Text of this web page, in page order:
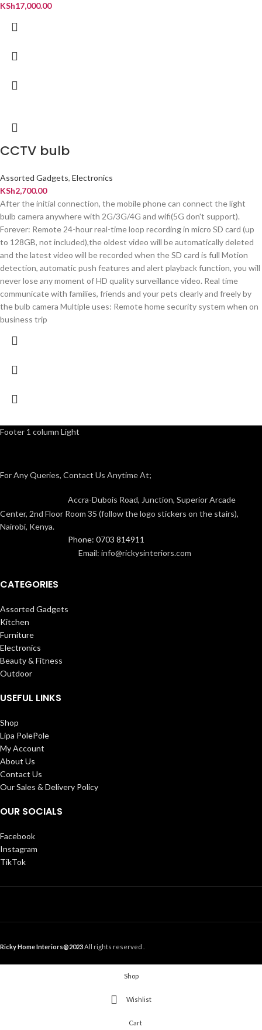
KSh17,000.00
CCTV bulb
Assorted Gadgets, Electronics
KSh2,700.00
After the initial connection, the mobile phone can connect the light
bulb camera anywhere with 2G/3G/4G and wifi(5G don't support).
Forever: Remote 24-hour real-time loop recording in micro SD card (up
to 128GB, not included),the oldest video will be automatically deleted
and the latest video will be recorded when the SD card is full Motion
detection, automatic push features and alert playback function, you will
never lose any moment of HD quality surveillance video. Real time
communicate with families, friends and your pets clearly and freely by
the bulb camera Multiple uses: Remote home security system when on
business trip
Footer 1 column Light
For Any Queries, Contact Us Anytime At;
Accra-Dubois Road, Junction, Superior Arcade
Center, 2nd Floor Room 35 (follow the logo stickers on the stairs),
Nairobi, Kenya.
Phone: 0703 814911
Email: info@rickysinteriors.com
CATEGORIES
Assorted Gadgets
Kitchen
Furniture
Electronics
Beauty & Fitness
Outdoor
USEFUL LINKS
Shop
Lipa PolePole
My Account
About Us
Contact Us
Our Sales & Delivery Policy
OUR SOCIALS
Facebook
Instagram
TikTok
Ricky Home Interiors@2023All rights reserved .
Shop
Wishlist
Cart